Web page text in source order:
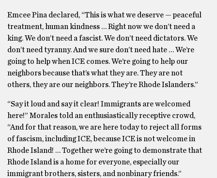
Emcee Pina declared, “This is what we deserve — peaceful
treatment, human kindness … Right now we don’t need a
king. We don’t need a fascist. We don’t need dictators. We
don’t need tyranny. And we sure don’t need hate … We’re
going to help when ICE comes. We’re going to help our
neighbors because that’s what they are. They are not
others, they are our neighbors. They’re Rhode Islanders.”
“Say it loud and say it clear! Immigrants are welcomed
here!” Morales told an enthusiastically receptive crowd,
“And for that reason, we are here today to reject all forms
of fascism, including ICE, because ICE is not welcome in
Rhode Island! … Together we’re going to demonstrate that
Rhode Island is a home for everyone, especially our
immigrant brothers, sisters, and nonbinary friends.”